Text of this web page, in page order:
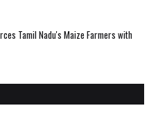
Tamil Nadu's Maize Farmers with